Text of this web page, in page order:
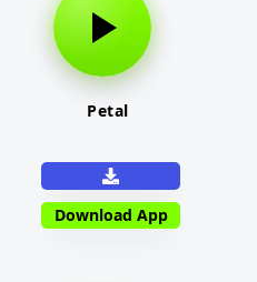
Petal
Download App